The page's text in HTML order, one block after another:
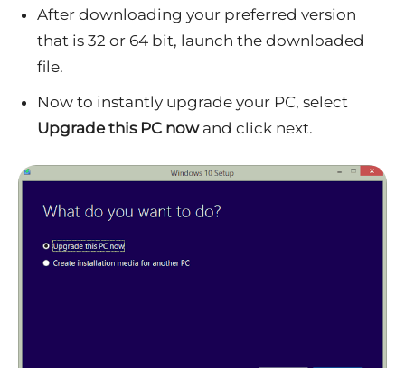
After downloading your preferred version
that is 32 or 64 bit, launch the downloaded
file.
Now to instantly upgrade your PC, select
Upgrade this PC nowand click next.